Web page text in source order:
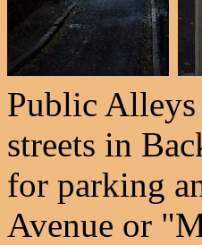
Public
streets in
for parking
Avenue or